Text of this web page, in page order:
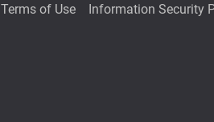
Terms of Use Information Security